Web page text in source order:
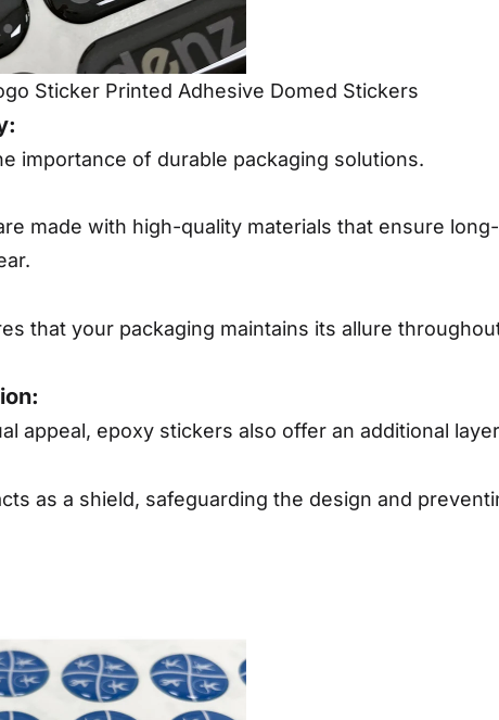
Sticker Printed Adhesive Domed Stickers
importance of durable packaging solutions.
made with high-quality materials that ensure
that your packaging maintains its allure
appeal, epoxy stickers also offer an additional
as a shield, safeguarding the design and